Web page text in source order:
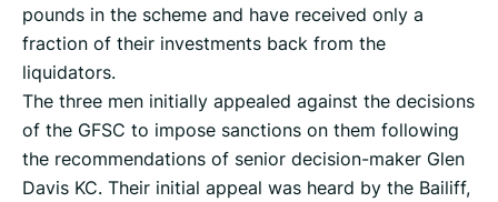
pounds in the scheme and have received only a
fraction of their investments back from the
liquidators.
The three men initially appealed against the decisions
of the GFSC to impose sanctions on them following
the recommendations of senior decision-maker Glen
Davis KC. Their initial appeal was heard by the Bailiff,